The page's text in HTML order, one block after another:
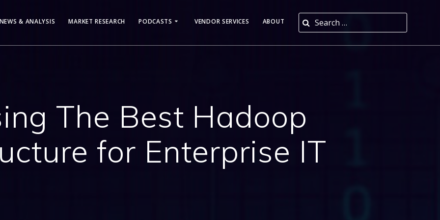
NEWS & ANALYSIS MARKET RESEARCH PODCASTS VENDOR SERVICES ABOUT
The Best Hadoop
for Enterprise IT